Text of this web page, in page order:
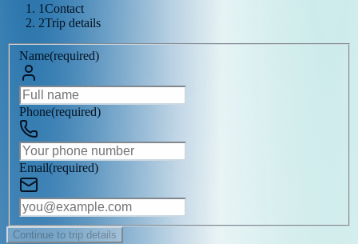
1Contact
2Trip details
Name(required)
Phone(required)
Email(required)
Continue to trip details